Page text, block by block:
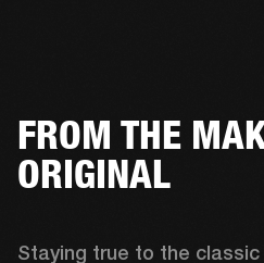
FROM THE
ORIGINAL
Staying true to the